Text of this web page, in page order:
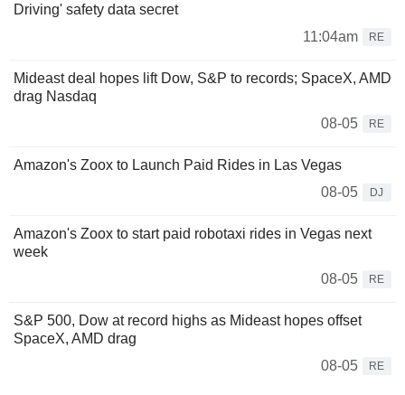
Driving' safety data secret
11:04am
RE
Mideast deal hopes lift Dow, S&P to records; SpaceX, AMD
drag Nasdaq
08-05
RE
Amazon's Zoox to Launch Paid Rides in Las Vegas
08-05
DJ
Amazon's Zoox to start paid robotaxi rides in Vegas next
week
08-05
RE
S&P 500, Dow at record highs as Mideast hopes offset
SpaceX, AMD drag
08-05
RE